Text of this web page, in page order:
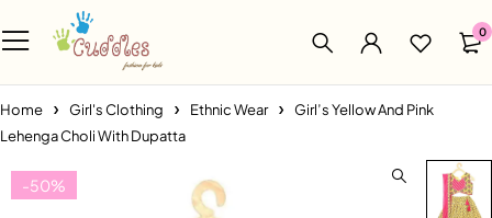
0
Home Girl's Clothing Ethnic Wear
Girl’s Yellow And Pink
Lehenga Choli With Dupatta
-50%